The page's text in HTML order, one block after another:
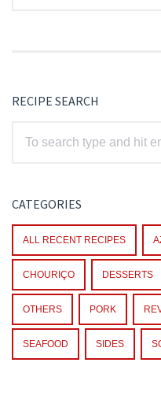
RECIPE SEARCH
CATEGORIES
ALL RECENT RECIPES
CHOURIÇO DESSERTS
OTHERS PORK
SEAFOOD SIDES